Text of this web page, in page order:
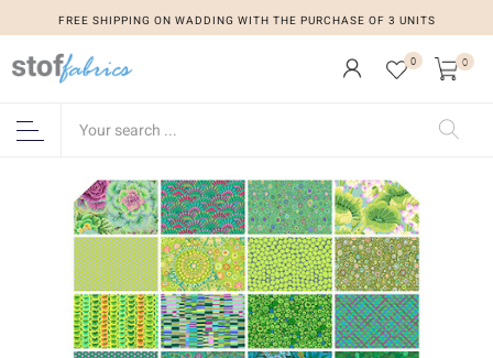
FREE SHIPPING ON WADDING WITH THE PURCHASE OF 3 UNITS
0 0